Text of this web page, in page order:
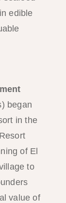
edible
began
in the
of El
to
value of